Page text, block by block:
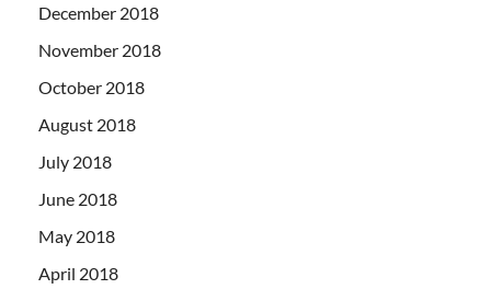
December 2018
November 2018
October 2018
August 2018
July 2018
June 2018
May 2018
April 2018